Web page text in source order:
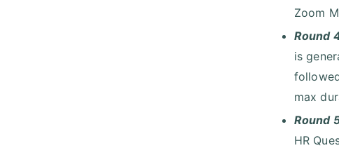
Zoom
Round
is
max
Round
HR